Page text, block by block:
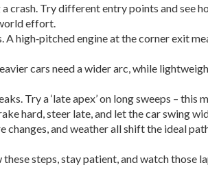
crash. Try different entry points and see
effort.
high‑pitched engine at the corner exit
cars need a wider arc, while
Try a ‘late apex’ on long sweeps –
hard, steer late, and let the car swing
and weather all shift the ideal
steps, stay patient, and watch those